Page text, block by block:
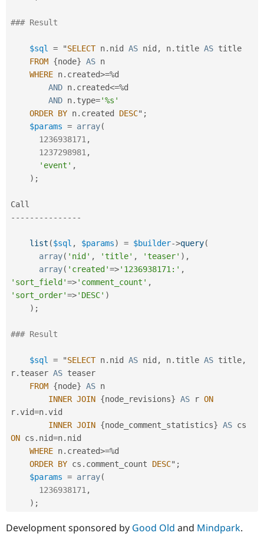
### Result
$sql = "SELECT n. nid AS nid , n. title AS title
FROM {node} AS n
WHERE n. created>=%d
AND n. created<=%d
AND n. type='%s'
ORDER BY n. created DESC" ;
$params = array(
1236938171 ,
1237298981 ,
'event' ,
) ;
-- -- -- -- -- -- -- -
list ($sql , $params) = $builder->query(
array( 'nid' , 'title' , 'teaser' ) ,
array( 'created'=>'1236938171:' ,
'sort_field'=>'comment_count' ,
'sort_order'=>'DESC' )
) ;
### Result
$sql = "SELECT n. nid AS nid , n. title AS title,
r. teaser AS teaser
FROM {node} AS n
INNER JOIN {node_revisions} AS r ON
r.vid=n.vid
INNER JOIN {node_comment_statistics} AS
ON cs . nid=n. nid
WHERE n. created>=%d
ORDER BY cs . comment_count DESC" ;
$params = array(
1236938171 ,
) ;
Development sponsored by Good Old and Mindpark.